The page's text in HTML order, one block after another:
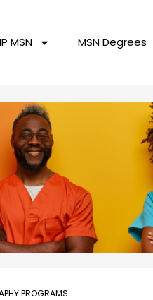
MSN MSN Degrees
PROGRAMS